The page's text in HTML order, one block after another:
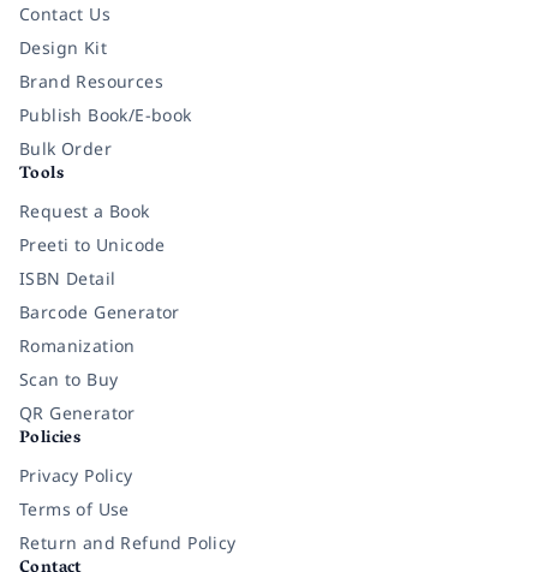
Contact Us
Design Kit
Brand Resources
Publish Book/E-book
Bulk Order
Tools
Request a Book
Preeti to Unicode
ISBN Detail
Barcode Generator
Romanization
Scan to Buy
QR Generator
Policies
Privacy Policy
Terms of Use
Return and Refund Policy